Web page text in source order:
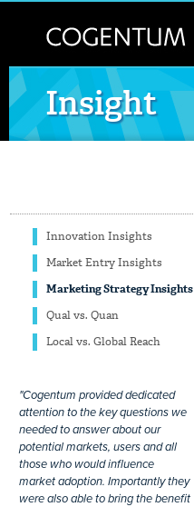
Insight
Innovation Insights
Market Entry Insights
Marketing Strategy Insights
Qual vs. Quan
Local vs. Global Reach
"Cogentum provided dedicated
attention to the key questions we
needed to answer about our
potential markets, users and all
those who would influence
market adoption. Importantly they
were also able to bring the benefit